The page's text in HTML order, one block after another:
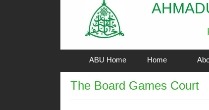
ABU Home Home
The Board Games Court